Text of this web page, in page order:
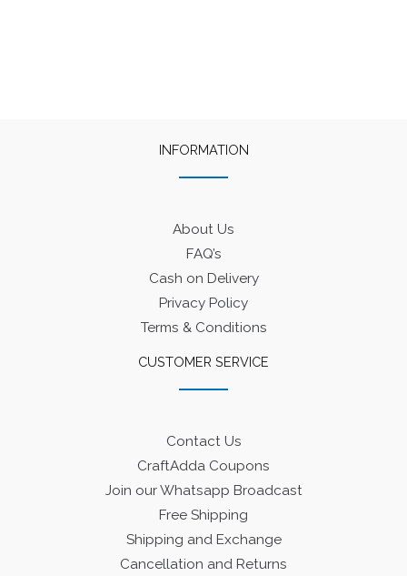
INFORMATION
About Us
FAQ’s
Cash on Delivery
Privacy Policy
Terms & Conditions
CUSTOMER SERVICE
Contact Us
CraftAdda Coupons
Join our Whatsapp Broadcast
Free Shipping
Shipping and Exchange
Cancellation and Returns